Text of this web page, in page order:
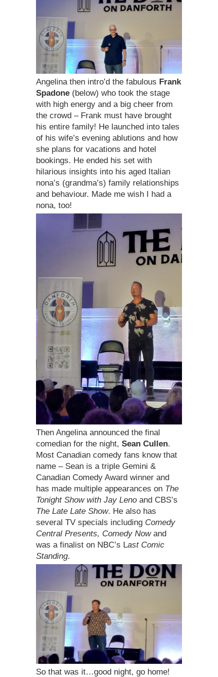
Angelina then intro’d the fabulous Frank
Spadone (below) who took the stage
with high energy and a big cheer from
the crowd – Frank must have brought
his entire family! He launched into tales
of his wife’s evening ablutions and how
she plans for vacations and hotel
bookings. He ended his set with
hilarious insights into his aged Italian
nona’s (grandma’s) family relationships
and behaviour. Made me wish I had a
nona, too!
Then Angelina announced the final
comedian for the night, Sean Cullen.
Most Canadian comedy fans know that
name – Sean is a triple Gemini &
Canadian Comedy Award winner and
has made multiple appearances on The
Tonight Show with Jay Leno and CBS’s
The Late Late Show. He also has
several TV specials including Comedy
Central Presents, Comedy Nowand
was a finalist on NBC’s Last Comic
Standing.
So that was it…good night, go home!